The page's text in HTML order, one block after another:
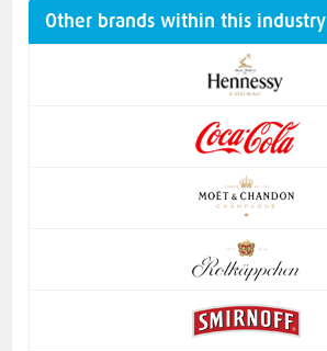
Other brands within this industry